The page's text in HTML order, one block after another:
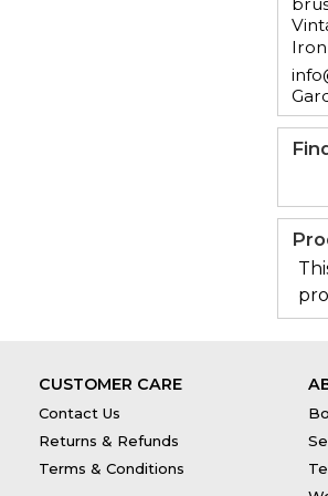
CUSTOMER CARE
Contact Us
Returns & Refunds
Terms & Conditions